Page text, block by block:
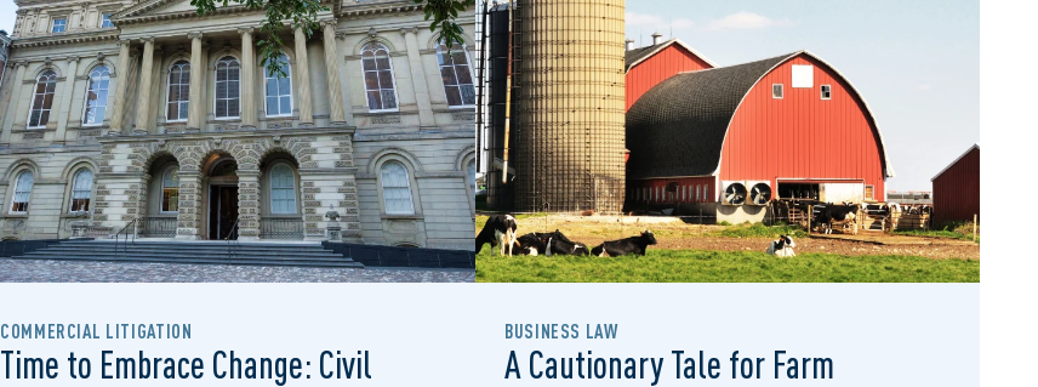
COMMERCIAL LITIGATION
Time to Embrace Change: Civil
BUSINESS LAW
A Cautionary Tale for Farm